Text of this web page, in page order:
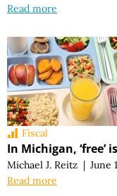
Read more
Fiscal
In Michigan, ‘free’
Michael J. Reitz | June
Read more